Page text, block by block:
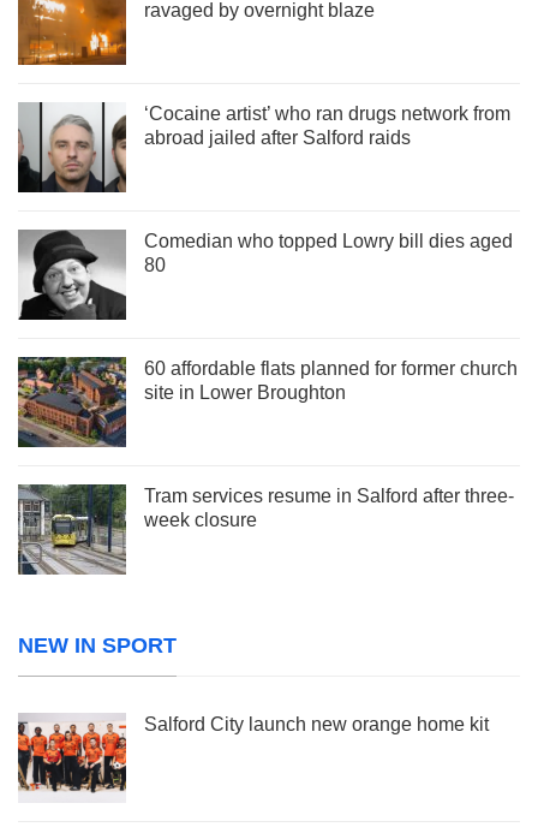
ravaged by overnight blaze
‘Cocaine artist’ who ran drugs network from
abroad jailed after Salford raids
Comedian who topped Lowry bill dies aged
80
60 affordable flats planned for former church
site in Lower Broughton
Tram services resume in Salford after three-
week closure
NEW IN SPORT
Salford City launch new orange home kit